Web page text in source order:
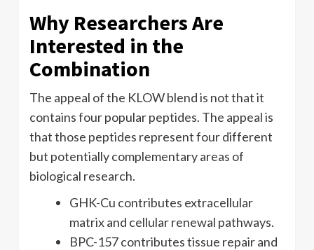
Why Researchers Are
Interested in the
Combination
The appeal of the KLOW blend is not that it
contains four popular peptides. The appeal is
that those peptides represent four different
but potentially complementary areas of
biological research.
GHK-Cu contributes extracellular
matrix and cellular renewal pathways.
BPC-157 contributes tissue repair and